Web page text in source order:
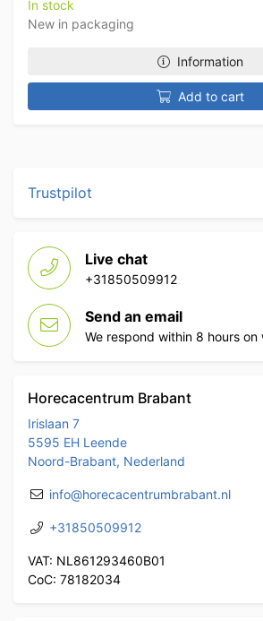
In stock
New in packaging
Information
Add to cart
Trustpilot
Live chat
+31850509912
Send an email
We respond within 8 hours on
Horecacentrum Brabant
Irislaan 7
5595 EH Leende
Noord-Brabant, Nederland
info@horecacentrumbrabant.nl
+31850509912
VAT: NL861293460B01
CoC: 78182034